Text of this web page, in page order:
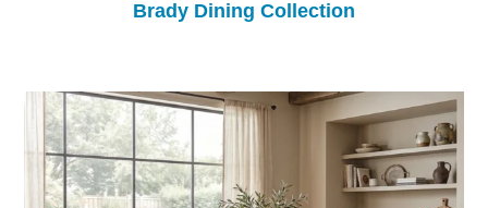
Brady Dining Collection